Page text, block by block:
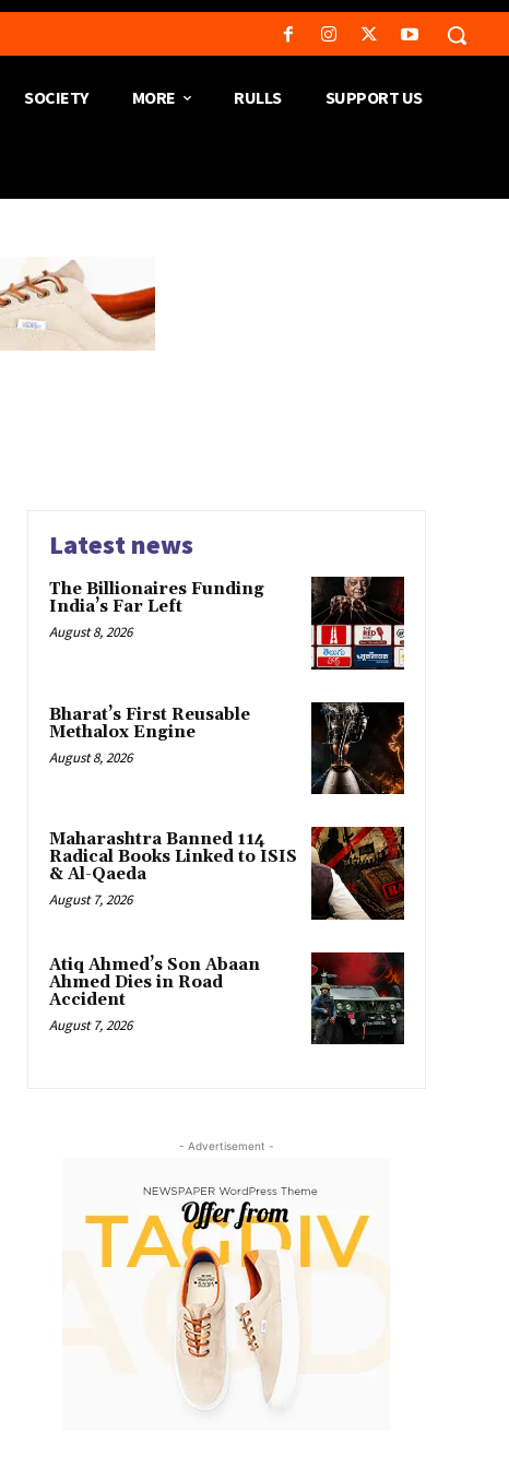
SOCIETY MORE RULLS SUPPORT US
Latest news
The Billionaires Funding
India’s Far Left
August 8, 2026
Bharat’s First Reusable
Methalox Engine
August 8, 2026
Maharashtra Banned 114
Radical Books Linked to ISIS
& Al-Qaeda
August 7, 2026
Atiq Ahmed’s Son Abaan
Ahmed Dies in Road
Accident
August 7, 2026
- Advertisement -